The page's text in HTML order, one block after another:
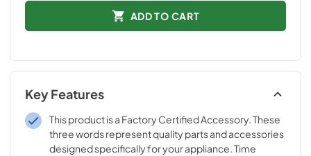
ADD TO CART
Key Features
This product is a Factory Certified Accessory. These
three words represent quality parts and accessories
designed specifically for your appliance. Time